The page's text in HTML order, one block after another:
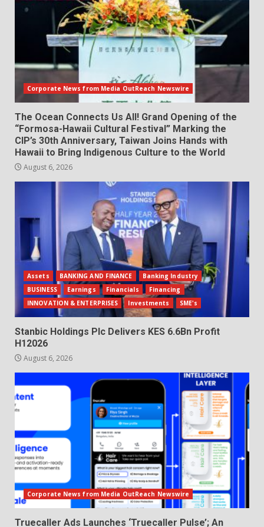
Corporate News from Media OutReach Newswire
The Ocean Connects Us All! Grand Opening of the
“Formosa-Hawaii Cultural Festival” Marking the
CIP’s 30th Anniversary, Taiwan Joins Hands with
Hawaii to Bring Indigenous Culture to the World
August 6, 2026
Assets BANKING AND FINANCE
Banking Industry
BUSINESS
Earnings Financials
Financing
INNOVATION & ENTERPRISES
Investments SME's
Stanbic Holdings Plc Delivers KES 6.6Bn Profit
H12026
August 6, 2026
Corporate News from Media OutReach Newswire
Truecaller Ads Launches ‘Truecaller Pulse’; An